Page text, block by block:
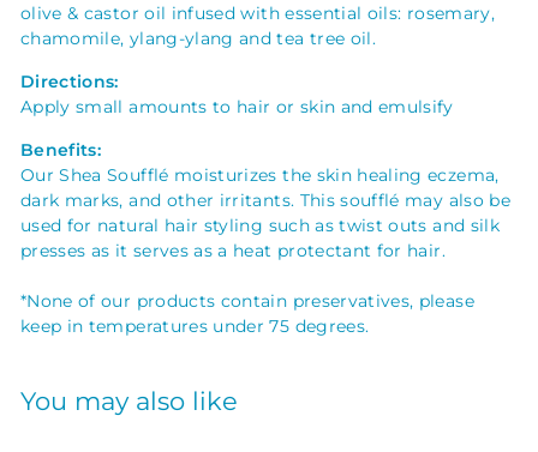
olive & castor oil infused with essential oils: rosemary,
chamomile, ylang-ylang and tea tree oil.
Directions:
Apply small amounts to hair or skin and emulsify
Benefits:
Our Shea Soufflé moisturizes the skin healing eczema,
dark marks, and other irritants. Thissoufflé may also be
used for natural hair styling such as twist outs and silk
presses as it serves as a heat protectant for hair.
*None of our products contain preservatives, please
keep in temperatures under 75 degrees.
You may also like